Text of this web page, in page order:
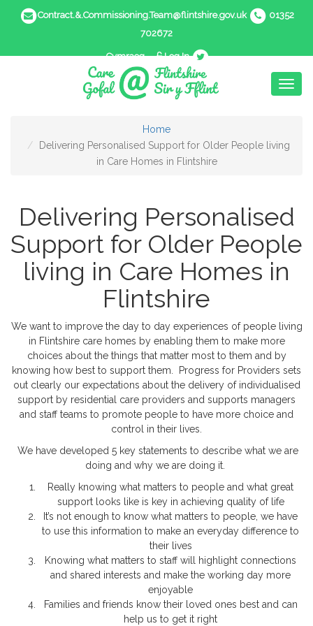
Contract.&.Commissioning.Team@flintshire.gov.uk
01352
702672
Cymraeg Log In
Home
Delivering Personalised Support for Older People living
in Care Homes in Flintshire
Delivering Personalised
Support for Older People
living in Care Homes in
Flintshire
We want to improve the day to day experiences of people living
in Flintshire care homes by enabling them to make more
choices about the things that matter most to them and by
knowing how best to support them. Progress for Providers sets
out clearly our expectations about the delivery of individualised
support by residential care providers and supports managers
and staff teams to promote people to have more choice and
control in their lives.
We have developed 5 key statements to describe what we are
doing and why we are doing it.
Really knowing what matters to people and what great
support looks like is key in achieving quality of life
It’s not enough to know what matters to people, we have
to use this information to make an everyday difference to
their lives
Knowing what matters to staff will highlight connections
and shared interests and make the working day more
enjoyable
Families and friends know their loved ones best and can
help us to get it right